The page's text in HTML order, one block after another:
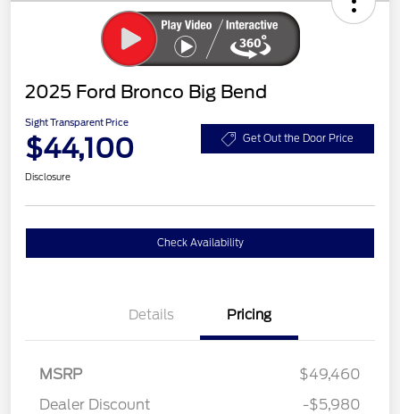
2025 Ford Bronco Big Bend
Sight Transparent Price
$44,100 Get Out the Door Price
Disclosure
Check Availability
Details Pricing
MSRP
$49,460
Dealer Discount
-$5,980